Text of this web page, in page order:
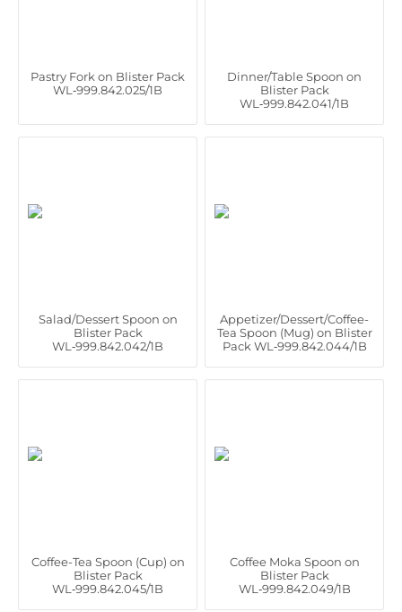
Pastry Fork on Blister Pack
WL‑999.842.025/1B
Dinner/Table Spoon on
Blister Pack
WL‑999.842.041/1B
Salad/Dessert Spoon on
Blister Pack
WL‑999.842.042/1B
Appetizer/Dessert/Coffee-
Tea Spoon (Mug) on Blister
Pack WL‑999.842.044/1B
Coffee-Tea Spoon (Cup) on
Blister Pack
WL‑999.842.045/1B
Coffee Moka Spoon on
Blister Pack
WL‑999.842.049/1B